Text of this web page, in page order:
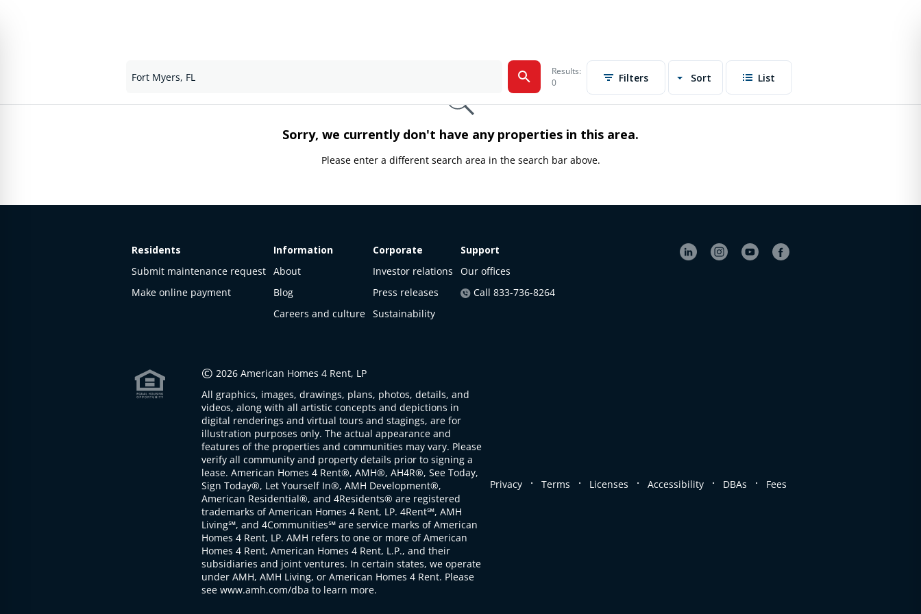
Results:
0
Filters Sort List
Sorry, we currently don't have any properties in this area.
Please enter a different search area in the search bar above.
Residents
Submit maintenance request
Make online payment
Information
About
Blog
Careers and culture
Corporate
Investor relations
Press releases
Sustainability
Support
Our offices
Call 833-736-8264
© 2026 American Homes 4 Rent, LP
All graphics, images, drawings, plans, photos, details, and
videos, along with all artistic concepts and depictions in
digital renderings and virtual tours and stagings, are for
illustration purposes only. The actual appearance and
features of the properties and communities may vary. Please
verify all community and property details prior to signing a
lease. American Homes 4 Rent®, AMH®, AH4R®, See Today,
Sign Today®, Let Yourself In®, AMH Development®,
American Residential®, and 4Residents® are registered
trademarks of American Homes 4 Rent, LP. 4Rent℠, AMH
Living℠, and 4Communities℠ are service marks of American
Homes 4 Rent, LP. AMH refers to one or more of American
Homes 4 Rent, American Homes 4 Rent, L.P., and their
subsidiaries and joint ventures. In certain states, we operate
under AMH, AMH Living, or American Homes 4 Rent. Please
see www.amh.com/dba to learn more.
Privacy . Terms . Licenses . Accessibility . DBAs . Fees